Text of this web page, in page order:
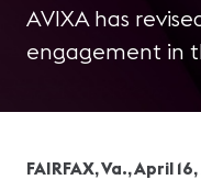
AVIXA has
engagement in
FAIRFAX, Va., April